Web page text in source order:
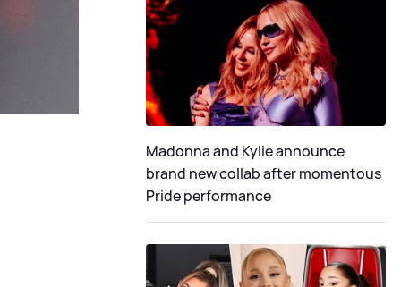
Madonna and Kylie announce
brand new collab after momentous
Pride performance